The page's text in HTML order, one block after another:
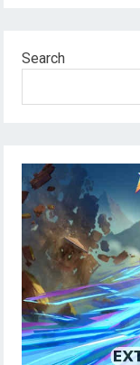
Search